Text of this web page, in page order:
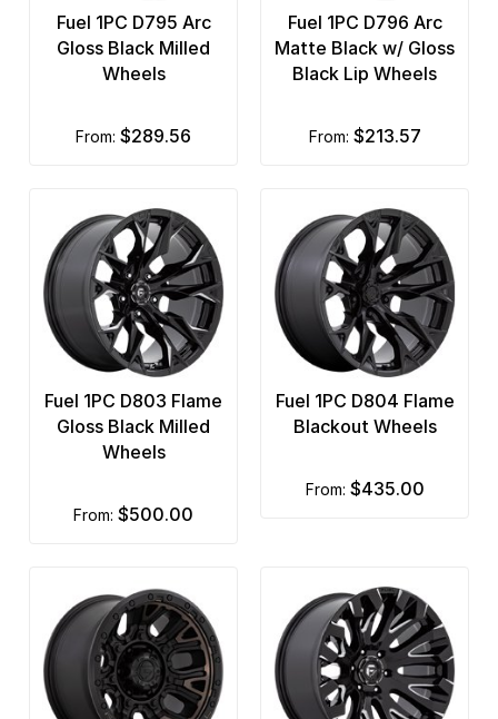
Fuel 1PC D795 Arc
Gloss Black Milled
Wheels
from: $289.56
Fuel 1PC D796 Arc
Matte Black w/ Gloss
Black Lip Wheels
from: $213.57
Fuel 1PC D803 Flame
Gloss Black Milled
Wheels
from: $500.00
Fuel 1PC D804 Flame
Blackout Wheels
from: $435.00